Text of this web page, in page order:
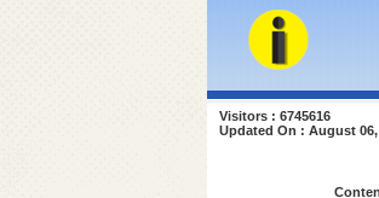
Visitors : 6745616
Updated On : August 06,